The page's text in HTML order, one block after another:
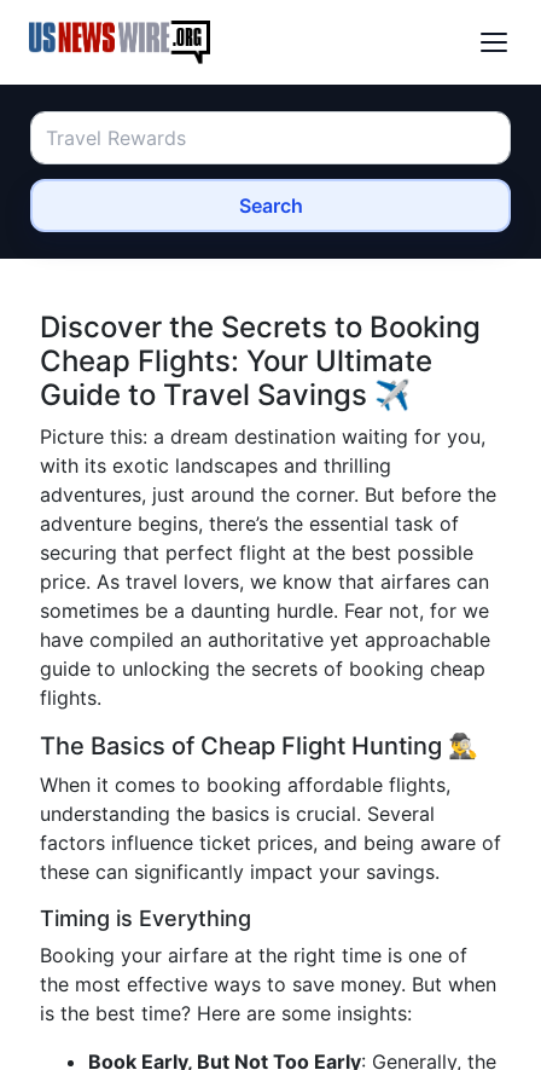
Search
Discover the Secrets to Booking
Cheap Flights: Your Ultimate
Guide to Travel Savings ✈️
Picture this: a dream destination waiting for you,
with its exotic landscapes and thrilling
adventures, just around the corner. But before the
adventure begins, there’s the essential task of
securing that perfect flight at the best possible
price. As travel lovers, we know that airfares can
sometimes be a daunting hurdle. Fear not, for we
have compiled an authoritative yet approachable
guide to unlocking the secrets of booking cheap
flights.
The Basics of Cheap Flight Hunting 🕵️‍♂️
When it comes to booking affordable flights,
understanding the basics is crucial. Several
factors influence ticket prices, and being aware of
these can significantly impact your savings.
Timing is Everything
Booking your airfare at the right time is one of
the most effective ways to save money. But when
is the best time? Here are some insights:
Book Early, But Not Too Early: Generally, the